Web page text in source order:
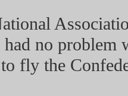
had no
fly the